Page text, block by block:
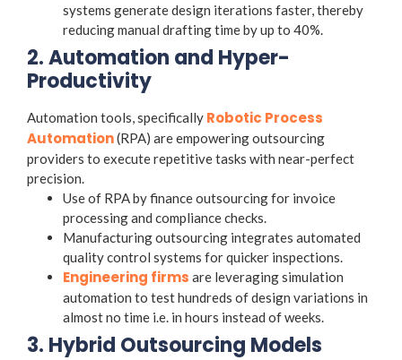
systems generate design iterations faster, thereby
reducing manual drafting time by up to 40%.
2. Automation and Hyper-
Productivity
Automation tools, specifically Robotic Process
Automation(RPA) are empowering outsourcing
providers to execute repetitive tasks with near-perfect
precision.
Use of RPA by finance outsourcing for invoice
processing and compliance checks.
Manufacturing outsourcing integrates automated
quality control systems for quicker inspections.
Engineering firms are leveraging simulation
automation to test hundreds of design variations in
almost no time i.e. in hours instead of weeks.
3. Hybrid Outsourcing Models